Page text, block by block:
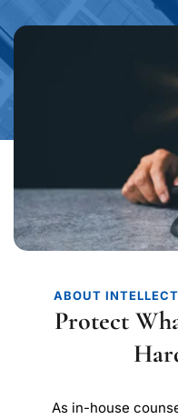
ABOUT
Protect
As in-house